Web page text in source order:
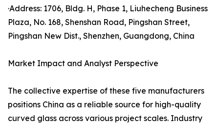
·Address: 1706, Bldg. H, Phase 1, Liuhecheng Business
Plaza, No. 168, Shenshan Road, Pingshan Street,
Pingshan New Dist., Shenzhen, Guangdong, China
Market Impact and Analyst Perspective
The collective expertise of these five manufacturers
positions China as a reliable source for high-quality
curved glass across various project scales. Industry